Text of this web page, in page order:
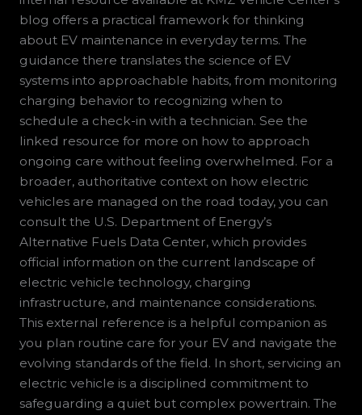
blog offers a practical framework for thinking
about EV maintenance in everyday terms. The
guidance there translates the science of EV
systems into approachable habits, from monitoring
charging behavior to recognizing when to
schedule a check-in with a technician. See the
linked resource for more on how to approach
ongoing care without feeling overwhelmed. For a
broader, authoritative context on how electric
vehicles are managed on the road today, you can
consult the U.S. Department of Energy’s
Alternative Fuels Data Center, which provides
official information on the current landscape of
electric vehicle technology, charging
infrastructure, and maintenance considerations.
This external reference is a helpful companion as
you plan routine care for your EV and navigate the
evolving standards of the field. In short, servicing an
electric vehicle is a disciplined commitment to
safeguarding a quiet but complex powertrain. The